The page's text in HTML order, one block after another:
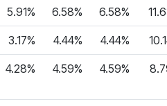
5.91% 6.58% 6.58%
3.17% 4.44% 4.44%
4.28% 4.59% 4.59%